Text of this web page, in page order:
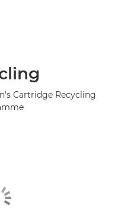
Cartridge Recycling